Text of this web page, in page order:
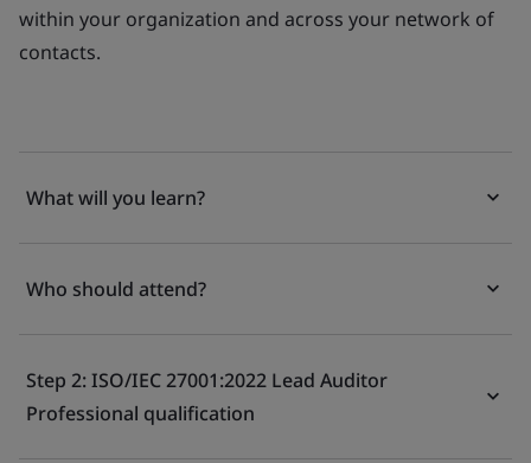
within your organization and across your network of
contacts.
What will you learn?
Who should attend?
Step 2: ISO/IEC 27001:2022 Lead Auditor
Professional qualification